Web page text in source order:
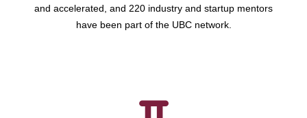
and accelerated, and 220 industry and startup mentors
have been part of the UBC network.